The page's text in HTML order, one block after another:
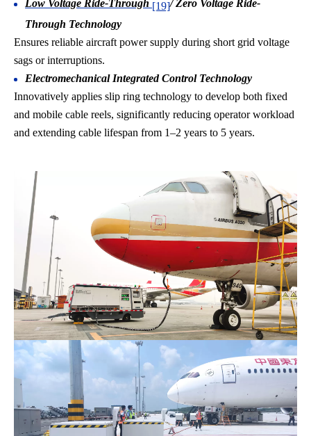
Low Voltage Ride-Through [19]/ Zero Voltage Ride-
Through Technology
Ensures reliable aircraft power supply during short grid voltage
sags or interruptions.
Electromechanical Integrated Control Technology
Innovatively applies slip ring technology to develop both fixed
and mobile cable reels, significantly reducing operator workload
and extending cable lifespan from 1–2 years to 5 years.